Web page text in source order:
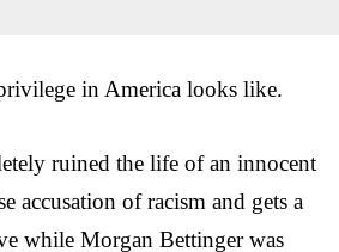
in America looks like.
ruined the life of an innocent
accusation of racism and gets a
while Morgan Bettinger was